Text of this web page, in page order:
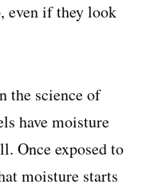
even if they look
the science of
have moisture
Once exposed to
moisture starts